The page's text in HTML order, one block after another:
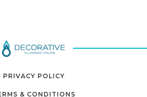
PRIVACY POLICY
& CONDITIONS